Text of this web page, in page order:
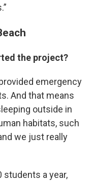
the project?
emergency
And that means
outside in
habitats, such
we just really
students a year,